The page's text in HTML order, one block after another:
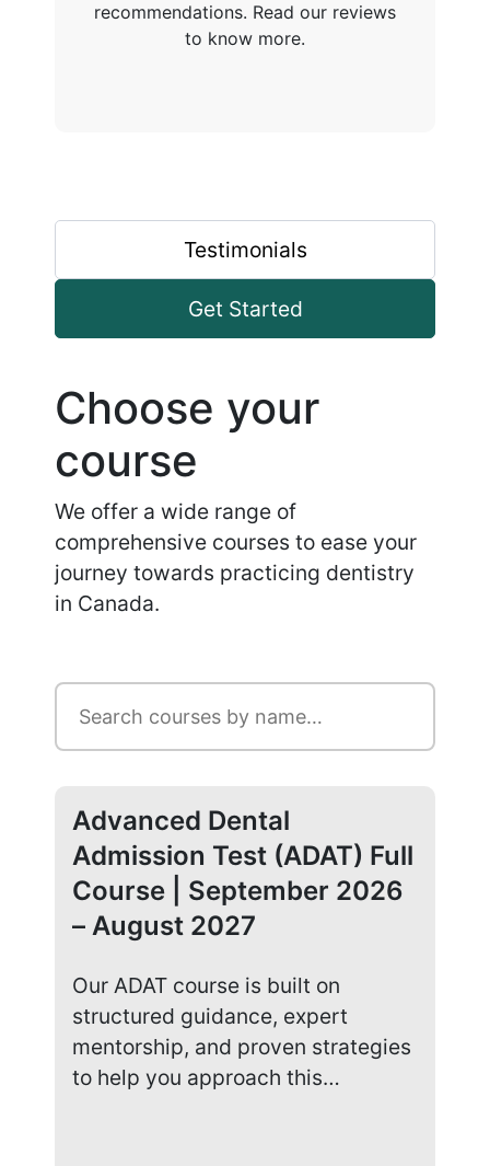
recommendations. Read our reviews
to know more.
Testimonials
Get Started
Choose your
course
We offer a wide range of
comprehensive courses to ease your
journey towards practicing dentistry
in Canada.
Advanced Dental
Admission Test (ADAT) Full
Course | September 2026
– August 2027
Our ADAT course is built on
structured guidance, expert
mentorship, and proven strategies
to help you approach this…